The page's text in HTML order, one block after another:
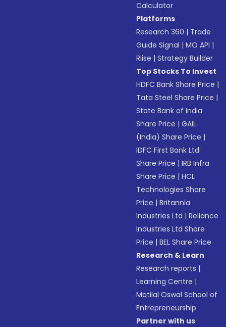
Calculator
Platforms
Research 360 | Trade
Guide Signal |MO API |
Riise |Strategy Builder
Top Stocks To Invest
HDFC Bank Share Price |
Tata Steel Share Price |
State Bank of India
Share Price |GAIL
(India) Share Price |
IDFC First Bank Ltd
Share Price |IRB Infra
Share Price |HCL
Technologies Share
Price |Britannia
Industries Ltd |Reliance
Industries Ltd Share
Price |BEL Share Price
Research & Learn
Research reports |
Learning Centre |
Motilal Oswal School of
Entrepreneurship
Partner with us